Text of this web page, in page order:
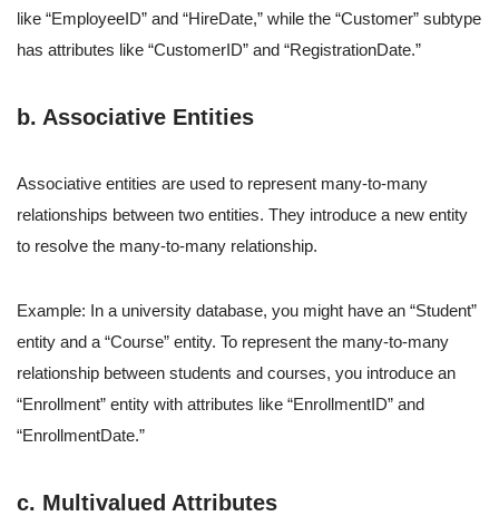
like “EmployeeID” and “HireDate,” while the “Customer” subtype
has attributes like “CustomerID” and “RegistrationDate.”
b. Associative Entities
Associative entities are used to represent many-to-many
relationships between two entities. They introduce a new entity
to resolve the many-to-many relationship.
Example: In a university database, you might have an “Student”
entity and a “Course” entity. To represent the many-to-many
relationship between students and courses, you introduce an
“Enrollment” entity with attributes like “EnrollmentID” and
“EnrollmentDate.”
c. Multivalued Attributes